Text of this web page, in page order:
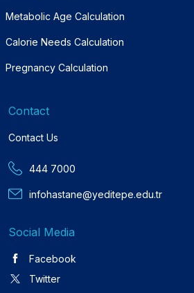
Metabolic Age Calculation
Calorie Needs Calculation
Pregnancy Calculation
Contact
Contact Us
444 7000
infohastane@yeditepe.edu.tr
Social Media
Facebook
Twitter